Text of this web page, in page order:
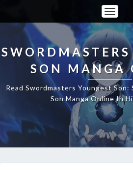
Toggle
SON MANGA
Read Swordmasters Youngest
Son Manga Online In